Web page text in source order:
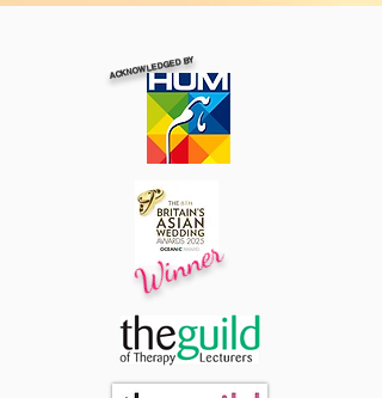
ACKNOWLEDGED BY
Winner